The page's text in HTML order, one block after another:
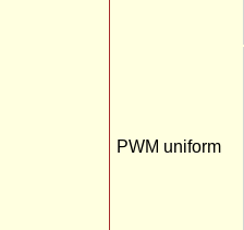
PWM uniform